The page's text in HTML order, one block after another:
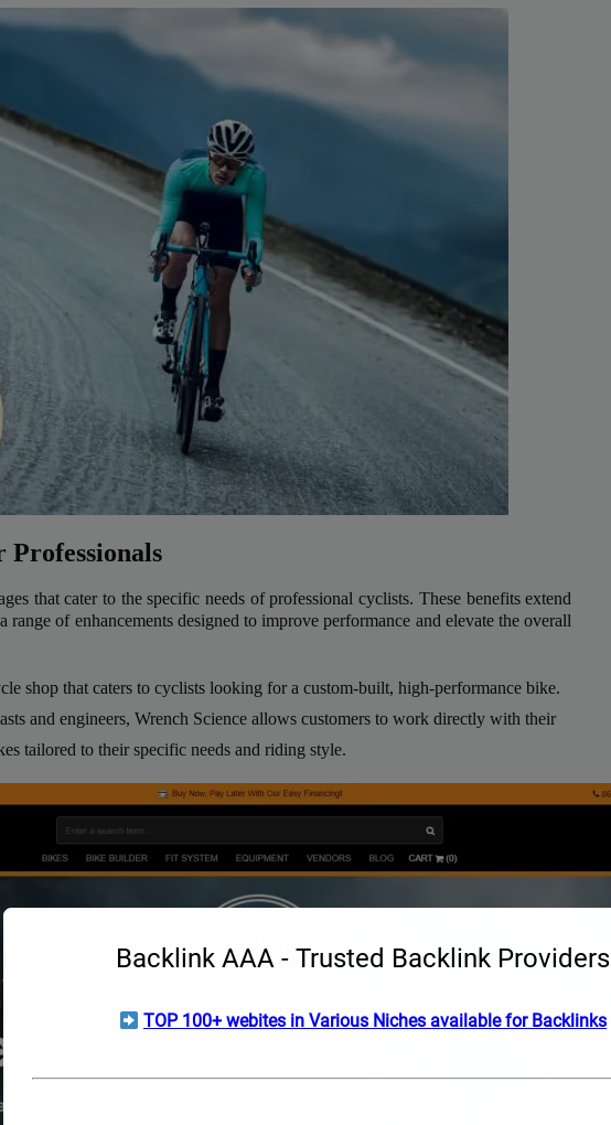
Professionals
that cater to the specific needs of professional cyclists. These benefits extend
range of enhancements designed to improve performance and elevate the overall
shop that caters to cyclists looking for a custom-built, high-performance bike.
and engineers, Wrench Science allows customers to work directly with their
tailored to their specific needs and riding style.
Backlink AAA - Trusted Backlink Providers
TOP 100+ webites in Various Niches available for Backlinks